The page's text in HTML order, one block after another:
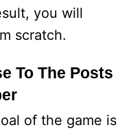
you will
scratch.
To The Posts
of the game is